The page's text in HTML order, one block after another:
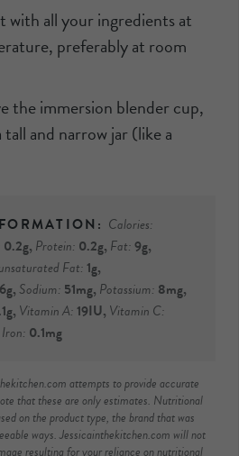
with all your ingredients at
preferably at room
theimmersion blendercup,
tall and narrow jar (like a
Calories:
0.2g, Protein: 0.2g, Fat:9g,
Fat:1g,
6g, Sodium: 51mg, Potassium: 8mg,
g, Vitamin A:19IU, Vitamin C:
Iron: 0.1mg
that these are only estimates. Nutritional
on the product type, the brand that was
ways. Jessicainthekitchen.com will not